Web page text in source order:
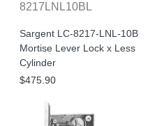
8217LNL10BL
Sargent LC-8217-LNL-10B
Mortise Lever Lock x Less
Cylinder
$475.90